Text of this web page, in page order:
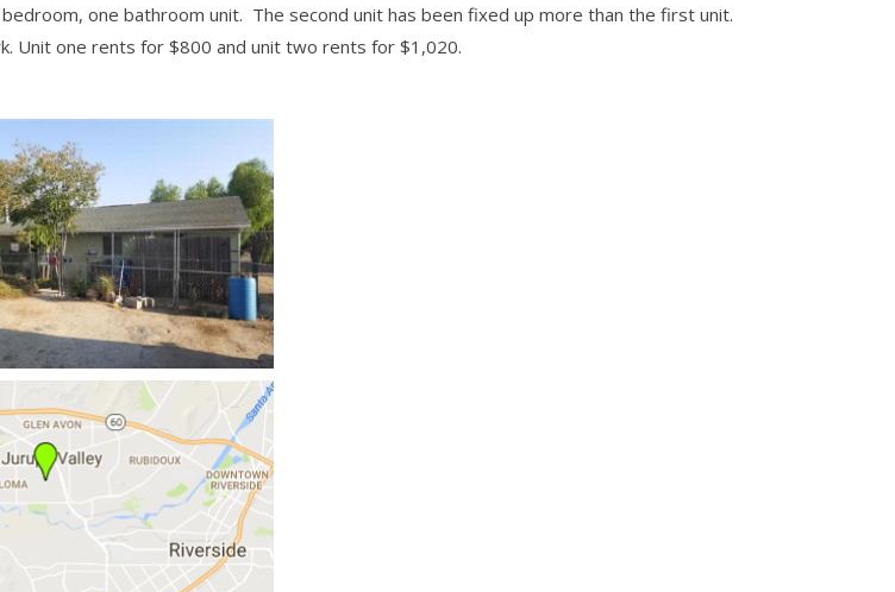
one bathroom unit. The second unit has been fixed up more than the first unit.
Unit one rents for $800 and unit two rents for $1,020.